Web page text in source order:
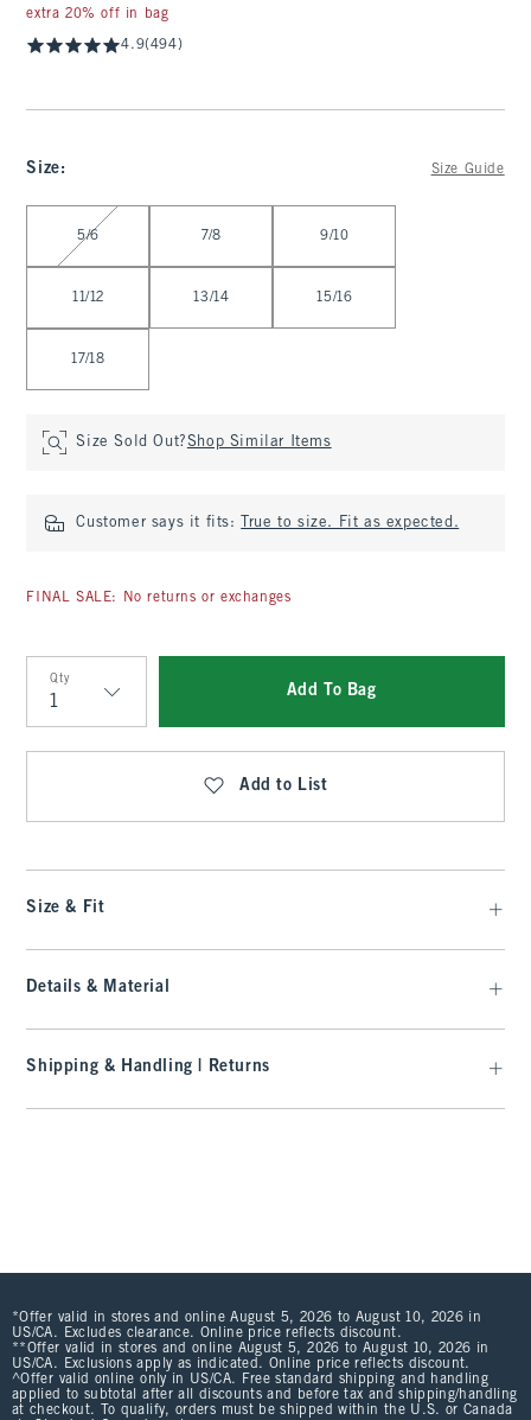
extra 20% off in bag
4.9(494)
Size: Size Guide
5/6 7/8 9/10
11/12 13/14 15/16
17/18
Size Sold Out?Shop Similar Items
Customer says it fits: True to size. Fit as expected.
FINAL SALE: No returns or exchanges
Qty
Qty
Add To Bag
Add to List
Size & Fit
Details & Material
Shipping & Handling | Returns
*Offer valid in stores and online August 5, 2026 to August 10, 2026 in
US/CA. Excludes clearance. Online price reflects discount.
**Offer valid in stores and online August 5, 2026 to August 10, 2026 in
US/CA. Exclusions apply as indicated. Online price reflects discount.
^Offer valid online only in US/CA. Free standard shipping and handling
applied to subtotal after all discounts and before tax and shipping/handling
at checkout. To qualify, orders must be shipped within the U.S. or Canada